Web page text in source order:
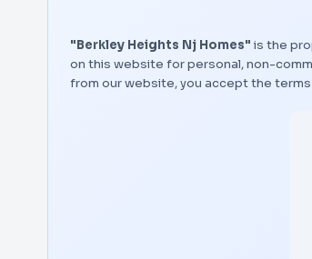
"Berkley Heights Nj Homes" is the
on this website for personal, non-
from our website, you accept the